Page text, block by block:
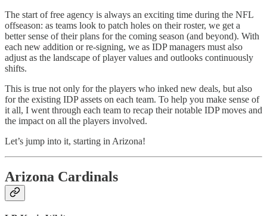
The start of free agency is always an exciting time during the NFL
offseason: as teams look to patch holes on their roster, we get a
better sense of their plans for the coming season (and beyond). With
each new addition or re-signing, we as IDP managers must also
adjust as the landscape of player values and outlooks continuously
shifts.
This is true not only for the players who inked new deals, but also
for the existing IDP assets on each team. To help you make sense of
it all, I went through each team to recap their notable IDP moves and
the impact on all the players involved.
Let’s jump into it, starting in Arizona!
Arizona Cardinals